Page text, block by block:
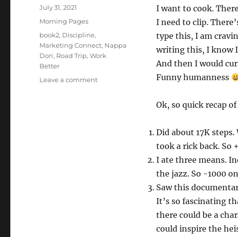
I want to cook.
I need to clip.
type this, I am
writing this, I know I
And then I would
Funny humanness
Ok, so quick recap
Did about 17K
took a rick back. So
I ate three means.
the jazz. So -1000
Saw this
It’s so fascinating
there could be a
could inspire the
Posted
July 31, 2021
Categories
Morning Pages
Tags
book2, Discipline,
Marketing Connect, Nappa
Dori, Road Trip,Work
Better
Leave a commenton